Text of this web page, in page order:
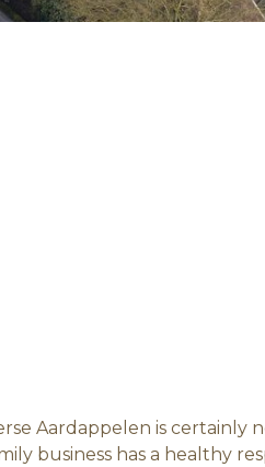
Aardappelen is certainly
business has a healthy